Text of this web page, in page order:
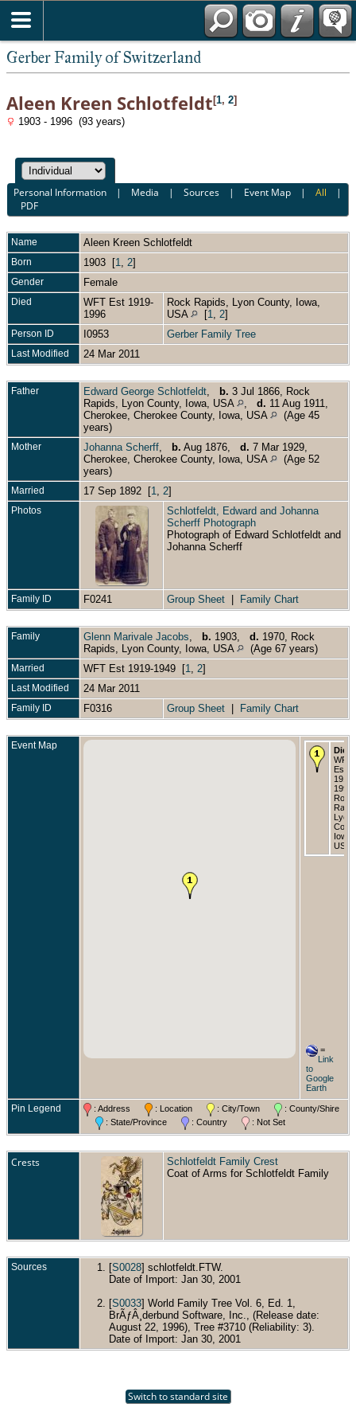
Gerber Family of Switzerland
Aleen Kreen Schlotfeldt [1, 2]
1903 - 1996 (93 years)
Personal Information | Media |Sources | Event Map |All |
PDF
Name Aleen Kreen Schlotfeldt
Born 1903 [1 2]
Gender Female
Died
WFT Est 1919-
1996
Rock Rapids, Lyon County, Iowa,
USA
[1 2]
Person ID I0953 Gerber Family Tree
Last Modified 24 Mar 2011
Father Edward George Schlotfeldt b. 3 Jul 1866, Rock
Rapids, Lyon County, Iowa, USA
d. 11 Aug 1911,
Cherokee, Cherokee County, Iowa, USA
(Age 45
years)
Mother Johanna Scherff b. Aug 1876, d. 7 Mar 1929,
Cherokee, Cherokee County, Iowa, USA
(Age 52
years)
Married 17 Sep 1892 [1 2]
Photos
Schlotfeldt, Edward and Johanna
Scherff Photograph
Photograph of Edward Schlotfeldt and
Johanna Scherff
Family ID F0241 Group Sheet Family Chart
Family Glenn Marivale Jacobs b. 1903, d. 1970, Rock
Rapids, Lyon County, Iowa, USA
(Age 67 years)
Married WFT Est 1919-1949 [1 2]
Last Modified 24 Mar 2011
Family ID F0316 Group Sheet Family Chart
Event Map Died
WFT
Est
1919-
1996
Rock
Lyon
Iowa,
USA
=
Link
to
Google
Earth
Pin Legend : Address : Location : City/Town
: County/Shire
: State/Province
: Country : Not Set
Crests
Schlotfeldt Family Crest
Coat of Arms for Schlotfeldt Family
Sources [S0028] schlotfeldt.FTW.
Date of Import: Jan 30, 2001
[S0033] World Family Tree Vol. 6, Ed. 1,
BrÃƒÂ¸derbund Software, Inc., (Release date:
August 22, 1996), Tree #3710 (Reliability: 3).
Date of Import: Jan 30, 2001
Switch to standard site